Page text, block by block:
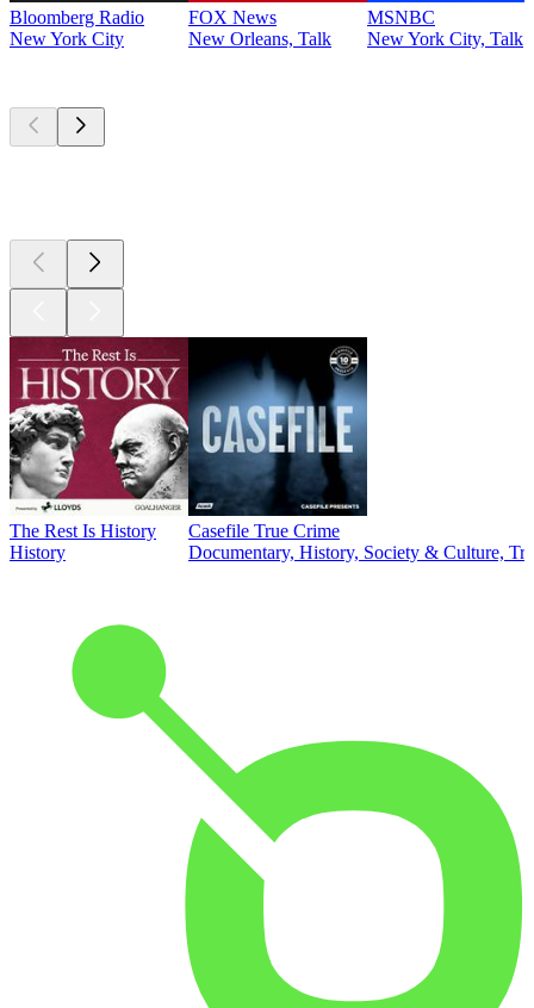
Bloomberg Radio
New York City
FOX News
New Orleans, Talk
MSNBC
New York City, Talk
The Rest Is History
History
Casefile True Crime
Documentary, History, Society & Culture,